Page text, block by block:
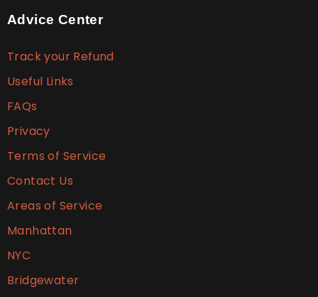
Advice Center
Track your Refund
Useful Links
FAQs
Privacy
Terms of Service
Contact Us
Areas of Service
Manhattan
NYC
Bridgewater